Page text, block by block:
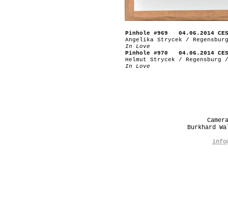
Pinhole #969 04.06.2014
Angelika Strycek /
In Love
Pinhole #970 04.06.2014
Helmut Strycek / Regensburg /
In Love
Burkhard